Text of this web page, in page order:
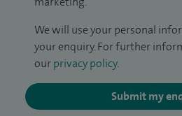
We will use your personal
your enquiry. For further
our privacy policy.
Submit my